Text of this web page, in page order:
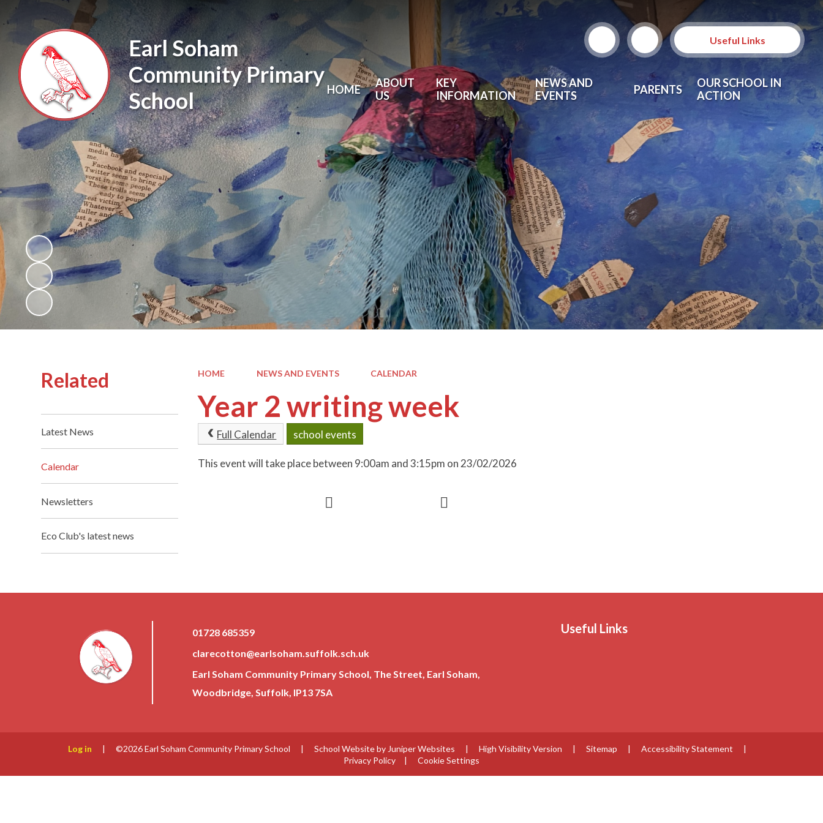
Earl Soham
Community Primary
School
Useful Links
HOME
ABOUT
US
KEY
INFORMATION
NEWS AND
EVENTS
PARENTS
OUR SCHOOL IN
ACTION
HOME NEWS AND EVENTS CALENDAR
Year 2 writing week
Full Calendar school events
This event will take place between 9:00am and 3:15pm on 23/02/2026
Related
Latest News
Calendar
Newsletters
Eco Club's latest news
01728 685359
clarecotton@earlsoham.suffolk.sch.uk
Earl Soham Community Primary School, The Street, Earl Soham,
Woodbridge, Suffolk, IP13 7SA
Useful Links
Log in | ©2026 Earl Soham Community Primary School | School Website by Juniper Websites | High Visibility Version | Sitemap | Accessibility Statement
|
Privacy Policy
| Cookie Settings